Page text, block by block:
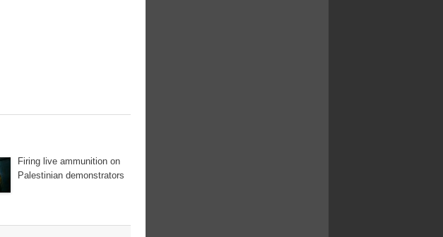
Firing live ammunition on
Palestinian demonstrators